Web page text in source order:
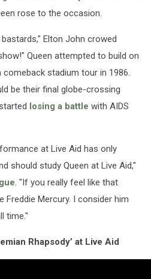
rose to the occasion.
Elton John crowed
Queen attempted to build on
stadium tour in 1986.
be their final globe-crossing
losing a battle with AIDS
at Live Aid has only
should study Queen at Live Aid,"
. "If you really feel like that
Freddie Mercury. I consider him
time."
Rhapsody’ at Live Aid